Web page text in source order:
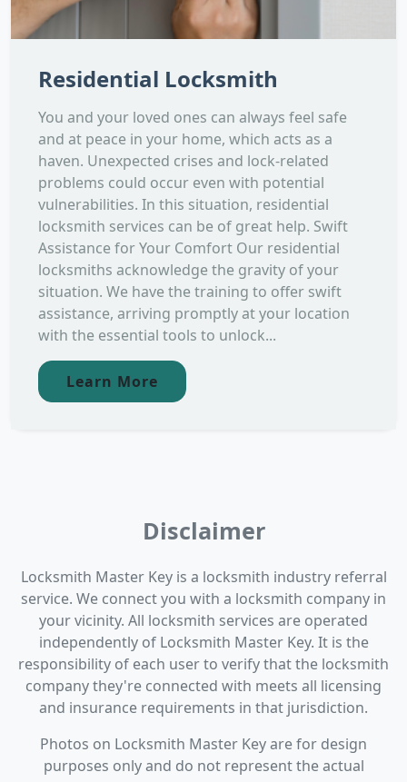
Residential Locksmith
You and your loved ones can always feel safe
and at peace in your home, which acts as a
haven. Unexpected crises and lock-related
problems could occur even with potential
vulnerabilities. In this situation, residential
locksmith services can be of great help. Swift
Assistance for Your Comfort Our residential
locksmiths acknowledge the gravity of your
situation. We have the training to offer swift
assistance, arriving promptly at your location
with the essential tools to unlock...
Learn More
Disclaimer
Locksmith Master Key is a locksmith industry referral
service. We connect you with a locksmith company in
your vicinity. All locksmith services are operated
independently of Locksmith Master Key. It is the
responsibility of each user to verify that the locksmith
company they're connected with meets all licensing
and insurance requirements in that jurisdiction.
Photos on Locksmith Master Key are for design
purposes only and do not represent the actual